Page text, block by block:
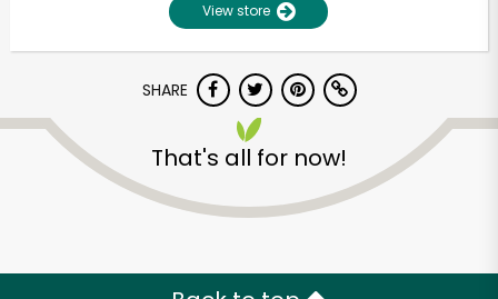
View store
SHARE
That's all for now!